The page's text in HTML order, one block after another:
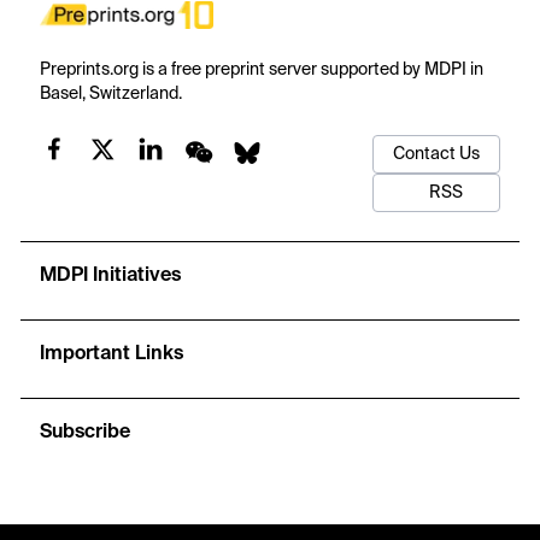
Preprints.org is a free preprint server supported by MDPI in
Basel, Switzerland.
Contact Us
RSS
MDPI Initiatives
Important Links
Subscribe